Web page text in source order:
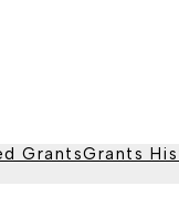
GrantsGrants